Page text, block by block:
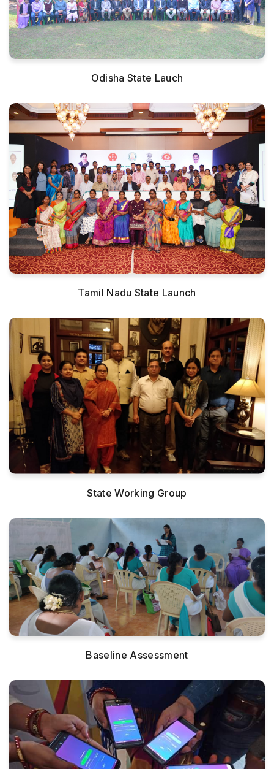
Odisha State Lauch
Tamil Nadu State Launch
State Working Group
Baseline Assessment